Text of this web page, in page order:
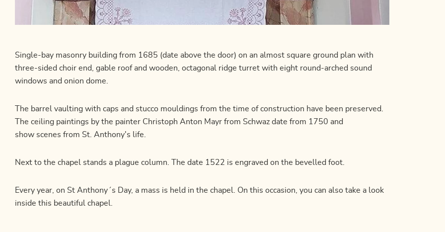
Single-bay masonry building from 1685 (date above the door) on an almost square ground plan with
three-sided choir end, gable roof and wooden, octagonal ridge turret with eight round-arched sound
windows and onion dome.
The barrel vaulting with caps and stucco mouldings from the time of construction have been preserved.
The ceiling paintings by the painter Christoph Anton Mayr from Schwaz date from 1750 and
show scenes from St. Anthony's life.
Next to the chapel stands a plague column. The date 1522 is engraved on the bevelled foot.
Every year, on St Anthony´s Day, a mass is held in the chapel. On this occasion, you can also take a look
inside this beautiful chapel.